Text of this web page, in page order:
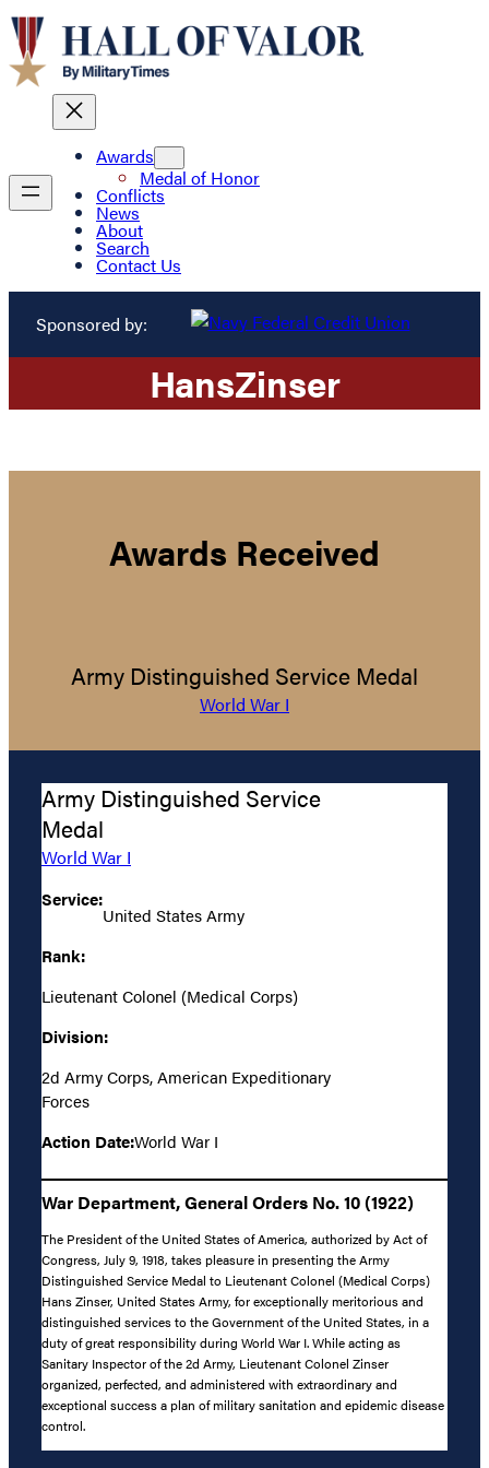
Awards
Medal of Honor
Conflicts
News
About
Search
Contact Us
Sponsored by:
HansZinser
Awards Received
Army Distinguished Service Medal
World War I
Army Distinguished Service
Medal
World War I
Service:
United States Army
Rank:
Lieutenant Colonel (Medical Corps)
Division:
2d Army Corps, American Expeditionary
Forces
Action Date:World War I
War Department, General Orders No. 10 (1922)
The President of the United States of America, authorized by Act of
Congress, July 9, 1918, takes pleasure in presenting the Army
Distinguished Service Medal to Lieutenant Colonel (Medical Corps)
Hans Zinser, United States Army, for exceptionally meritorious and
distinguished services to the Government of the United States, in a
duty of great responsibility during World War I. While acting as
Sanitary Inspector of the 2d Army, Lieutenant Colonel Zinser
organized, perfected, and administered with extraordinary and
exceptional success a plan of military sanitation and epidemic disease
control.